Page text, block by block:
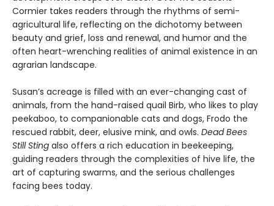
Cormier takes readers through the rhythms of semi-
agricultural life, reflecting on the dichotomy between
beauty and grief, loss and renewal, and humor and the
often heart-wrenching realities of animal existence in an
agrarian landscape.
Susan’s acreage is filled with an ever-changing cast of
animals, from the hand-raised quail Birb, who likes to play
peekaboo, to companionable cats and dogs, Frodo the
rescued rabbit, deer, elusive mink, and owls. Dead Bees
Still Sting also offers a rich education in beekeeping,
guiding readers through the complexities of hive life, the
art of capturing swarms, and the serious challenges
facing bees today.